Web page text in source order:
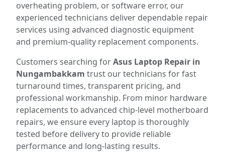
overheating problem, or software error, our
experienced technicians deliver dependable repair
services using advanced diagnostic equipment
and premium-quality replacement components.
Customers searching forAsus Laptop Repair in
Nungambakkam trust our technicians for fast
turnaround times, transparent pricing, and
professional workmanship. From minor hardware
replacements to advanced chip-level motherboard
repairs, we ensure every laptop is thoroughly
tested before delivery to provide reliable
performance and long-lasting results.